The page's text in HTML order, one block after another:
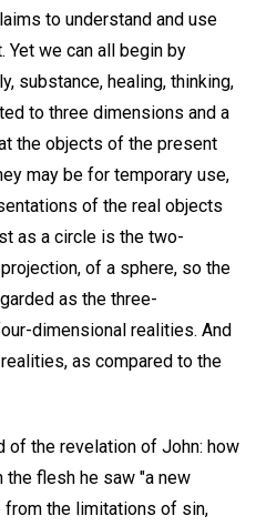
to understand and use
we can all begin by
substance, healing, thinking,
to three dimensions and a
the objects of the present
may be for temporary use,
of the real objects
as a circle is the two-
of a sphere, so the
as the three-
dimensional realities. And
as compared to the
of the revelation of John: how
flesh he saw "a new
from the limitations of sin,